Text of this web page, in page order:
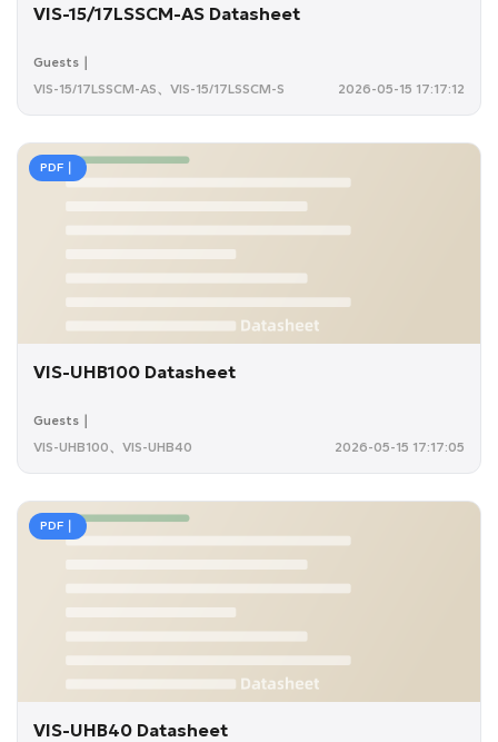
VIS-15/17LSSCM-AS Datasheet
Guests｜
VIS-15/17LSSCM-AS、VIS-15/17LSSCM-S
2026-05-15 17:17:12
PDF｜
VIS-UHB100 Datasheet
Guests｜
VIS-UHB100、VIS-UHB40
2026-05-15 17:17:05
PDF｜
VIS-UHB40 Datasheet